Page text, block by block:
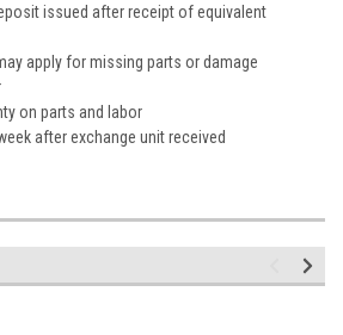
issued after receipt of equivalent
apply for missing parts or damage
on parts and labor
after exchange unit received